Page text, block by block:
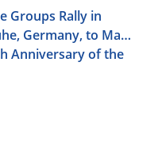
Also Targeted
Groups Rally in
Germany, to Mark
Anniversary of the